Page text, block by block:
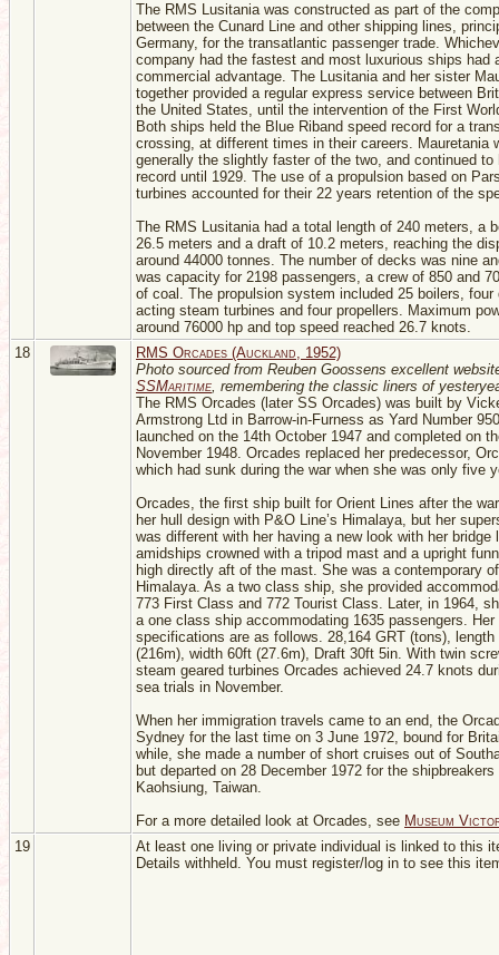
The RMS Lusitania was constructed as part of the
between the Cunard Line and other shipping lines,
Germany, for the transatlantic passenger trade.
company had the fastest and most luxurious ships had
commercial advantage. The Lusitania and her sister
together provided a regular express service between
the United States, until the intervention of the First
Both ships held the Blue Riband speed record for a
crossing, at different times in their careers. Mauretania
generally the slightly faster of the two, and continued to
record until 1929. The use of a propulsion based on
turbines accounted for their 22 years retention of the
The RMS Lusitania had a total length of 240 meters, a
26.5 meters and a draft of 10.2 meters, reaching the
around 44000 tonnes. The number of decks was nine
was capacity for 2198 passengers, a crew of 850 and
of coal. The propulsion system included 25 boilers, four
acting steam turbines and four propellers. Maximum
around 76000 hp and top speed reached 26.7 knots.
18
RMS Orcades (Auckland, 1952)
Photo sourced from Reuben Goossens excellent
SSMaritime, remembering the classic liners of
The RMS Orcades (later SS Orcades) was built by
Armstrong Ltd in Barrow-in-Furness as Yard Number
launched on the 14th October 1947 and completed on
November 1948. Orcades replaced her predecessor,
which had sunk during the war when she was only five
Orcades, the first ship built for Orient Lines after the
her hull design with P&O Line’s Himalaya, but her
was different with her having a new look with her bridge
amidships crowned with a tripod mast and a upright
high directly aft of the mast. She was a contemporary
Himalaya. As a two class ship, she provided
773 First Class and 772 Tourist Class. Later, in 1964,
a one class ship accommodating 1635 passengers. Her
specifications are as follows. 28,164 GRT (tons), length
(216m), width 60ft (27.6m), Draft 30ft 5in. With twin
steam geared turbines Orcades achieved 24.7 knots
sea trials in November.
When her immigration travels came to an end, the
Sydney for the last time on 3 June 1972, bound for
while, she made a number of short cruises out of
but departed on 28 December 1972 for the shipbreakers
Kaohsiung, Taiwan.
For a more detailed look at Orcades, see Museum
19
At least one living or private individual is linked to this
Details withheld. You must register/log in to see this